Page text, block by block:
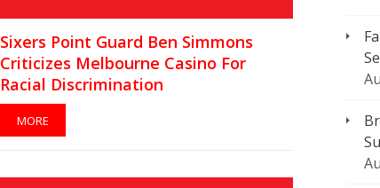
Sixers Point Guard Ben Simmons
Criticizes Melbourne Casino For
Racial Discrimination
MORE